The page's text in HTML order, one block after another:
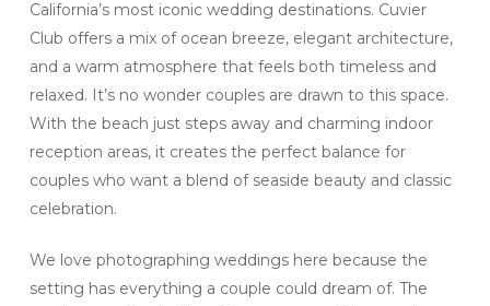
California’s most iconic wedding destinations. Cuvier
Club offers a mix of ocean breeze, elegant architecture,
and a warm atmosphere that feels both timeless and
relaxed. It’s no wonder couples are drawn to this space.
With the beach just steps away and charming indoor
reception areas, it creates the perfect balance for
couples who want a blend of seaside beauty and classic
celebration.
We love photographing weddings here because the
setting has everything a couple could dream of. The